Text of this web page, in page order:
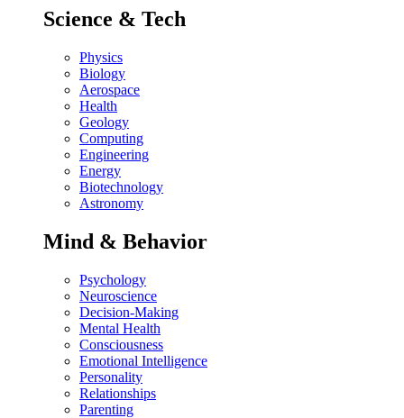
Science & Tech
Physics
Biology
Aerospace
Health
Geology
Computing
Engineering
Energy
Biotechnology
Astronomy
Mind & Behavior
Psychology
Neuroscience
Decision-Making
Mental Health
Consciousness
Emotional Intelligence
Personality
Relationships
Parenting